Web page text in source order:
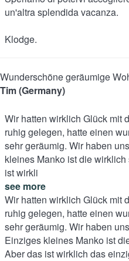
un'altra splendida vacanza.
Klodge.
Wunderschöne geräumige
Tim (Germany)
Wir hatten wirklich Glück mit
ruhig gelegen, hatte einen
sehr geräumig. Wir haben
kleines Manko ist die
ist wirkli
see more
Wir hatten wirklich Glück mit
ruhig gelegen, hatte einen
sehr geräumig. Wir haben
Einziges kleines Manko ist
Aber das ist wirklich das